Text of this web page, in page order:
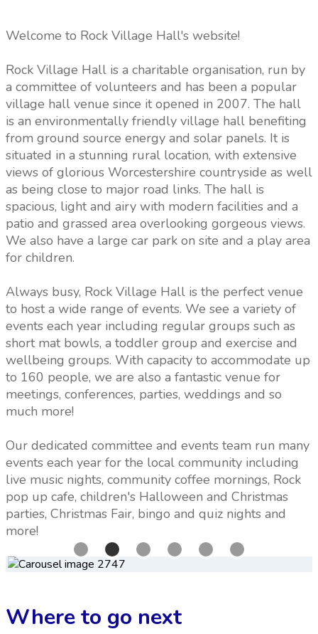
Welcome to Rock Village Hall's website!
Rock Village Hall is a charitable organisation, run by
a committee of volunteers and has been a popular
village hall venue since it opened in 2007. The hall
is an environmentally friendly village hall benefiting
from ground source energy and solar panels. It is
situated in a stunning rural location, with extensive
views of glorious Worcestershire countryside as well
as being close to major road links. The hall is
spacious, light and airy with modern facilities and a
patio and grassed area overlooking gorgeous views.
We also have a large car park on site and a play area
for children.
Always busy, Rock Village Hall is the perfect venue
to host a wide range of events. We see a variety of
events each year including regular groups such as
short mat bowls, a toddler group and exercise and
wellbeing groups. With capacity to accommodate up
to 160 people, we are also a fantastic venue for
meetings, conferences, parties, weddings and so
much more!
Our dedicated committee and events team run many
events each year for the local community including
live music nights, community coffee mornings, Rock
pop up cafe, children's Halloween and Christmas
parties, Christmas Fair, bingo and quiz nights and
more!
Where to go next